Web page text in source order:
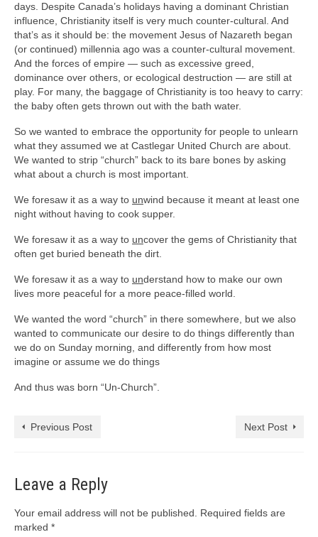
days. Despite Canada’s holidays having a dominant Christian
influence, Christianity itself is very much counter-cultural. And
that’s as it should be: the movement Jesus of Nazareth began
(or continued) millennia ago was a counter-cultural movement.
And the forces of empire — such as excessive greed,
dominance over others, or ecological destruction — are still at
play. For many, the baggage of Christianity is too heavy to carry:
the baby often gets thrown out with the bath water.
So we wanted to embrace the opportunity for people to unlearn
what they assumed we at Castlegar United Church are about.
We wanted to strip “church” back to its bare bones by asking
what about a church is most important.
We foresaw it as a way to unwind because it meant at least one
night without having to cook supper.
We foresaw it as a way to uncover the gems of Christianity that
often get buried beneath the dirt.
We foresaw it as a way to understand how to make our own
lives more peaceful for a more peace-filled world.
We wanted the word “church” in there somewhere, but we also
wanted to communicate our desire to do things differently than
we do on Sunday morning, and differently from how most
imagine or assume we do things
And thus was born “Un-Church”.
Previous Post Next Post
Leave a Reply
Your email address will not be published.
Required fields are
marked *